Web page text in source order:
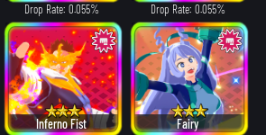
Drop Rate: 0.055% Drop Rate: 0.055%
Inferno Fist Fairy